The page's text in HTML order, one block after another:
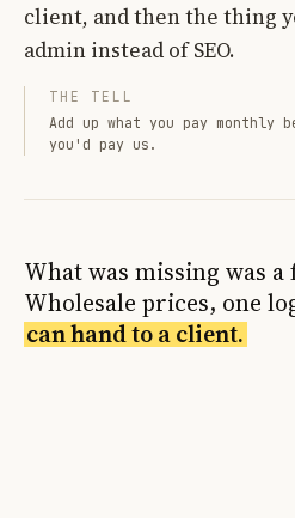
client, and then the thing
admin instead of SEO.
THE TELL
Add up what you pay monthly
you'd pay us.
What was missing was
Wholesale prices, one
can hand to a client.